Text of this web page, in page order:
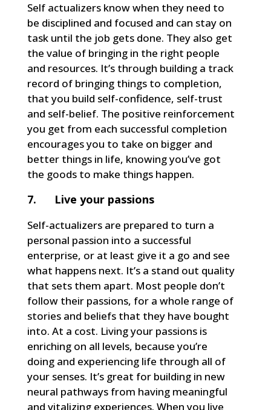
Self actualizers know when they need to
be disciplined and focused and can stay on
task until the job gets done. They also get
the value of bringing in the right people
and resources. It’s through building a track
record of bringing things to completion,
that you build self-confidence, self-trust
and self-belief. The positive reinforcement
you get from each successful completion
encourages you to take on bigger and
better things in life, knowing you’ve got
the goods to make things happen.
7. Live your passions
Self-actualizers are prepared to turn a
personal passion into a successful
enterprise, or at least give it a go and see
what happens next. It’s a stand out quality
that sets them apart. Most people don’t
follow their passions, for a whole range of
stories and beliefs that they have bought
into. At a cost. Living your passions is
enriching on all levels, because you’re
doing and experiencing life through all of
your senses. It’s great for building in new
neural pathways from having meaningful
and vitalizing experiences. When you live